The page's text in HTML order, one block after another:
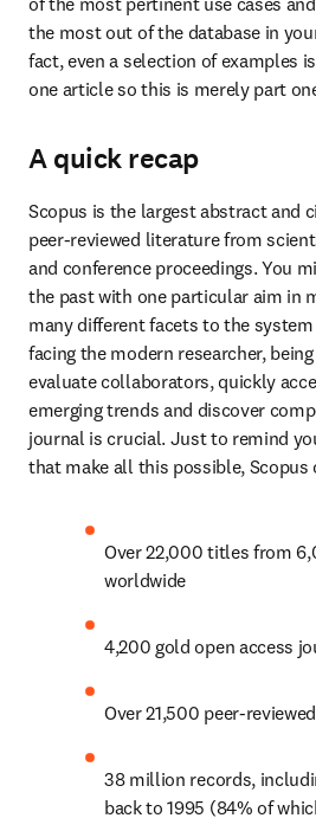
the most out of the database in
fact, even a selection of examples
one article so this is merely part
A quick recap
Scopus is the largest abstract and
peer-reviewed literature from
and conference proceedings. You
the past with one particular aim in
many different facets to the
facing the modern researcher,
evaluate collaborators, quickly
emerging trends and discover
journal is crucial. Just to remind
that make all this possible, Scopus
Over 22,000 titles from
worldwide
4,200 gold open access
Over 21,500 peer-
38 million records,
back to 1995 (84% of